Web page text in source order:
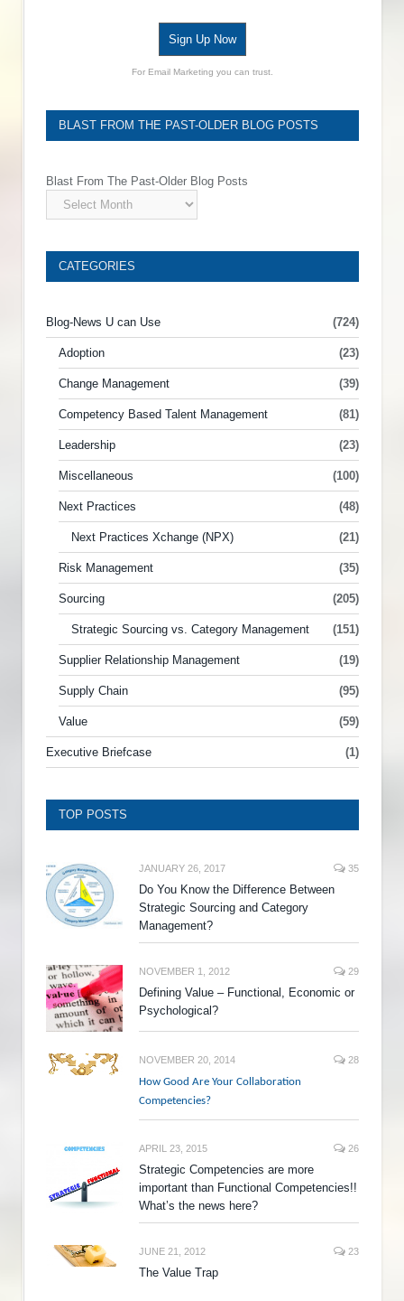
Sign Up Now
For Email Marketing you can trust.
BLAST FROM THE PAST-OLDER BLOG POSTS
Blast From The Past-Older Blog Posts
CATEGORIES
Blog-News U can Use (724)
Adoption (23)
Change Management (39)
Competency Based Talent Management (81)
Leadership (23)
Miscellaneous (100)
Next Practices (48)
Next Practices Xchange (NPX) (21)
Risk Management (35)
Sourcing (205)
Strategic Sourcing vs. Category Management (151)
Supplier Relationship Management (19)
Supply Chain (95)
Value (59)
Executive Briefcase (1)
TOP POSTS
JANUARY 26, 2017 35
Do You Know the Difference Between
Strategic Sourcing and Category
Management?
NOVEMBER 1, 2012 29
Defining Value – Functional, Economic or
Psychological?
NOVEMBER 20, 2014 28
How Good Are Your Collaboration
Competencies?
APRIL 23, 2015 26
Strategic Competencies are more
important than Functional Competencies!!
What’s the news here?
JUNE 21, 2012 23
The Value Trap